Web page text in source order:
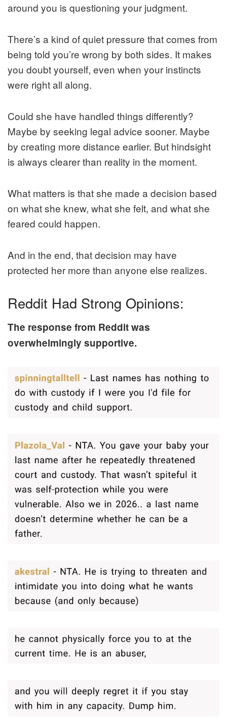
around you is questioning your judgment.
There’s a kind of quiet pressure that comes from
being told you’re wrong by both sides. It makes
you doubt yourself, even when your instincts
were right all along.
Could she have handled things differently?
Maybe by seeking legal advice sooner. Maybe
by creating more distance earlier. But hindsight
is always clearer than reality in the moment.
What matters is that she made a decision based
on what she knew, what she felt, and what she
feared could happen.
And in the end, that decision may have
protected her more than anyone else realizes.
Reddit Had Strong Opinions:
The response from Reddit was
overwhelmingly supportive.